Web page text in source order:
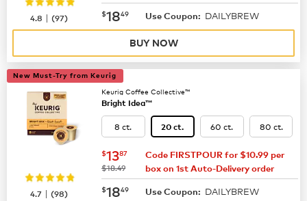
now $18.49
$1849 Use Coupon: DAILYBREW
4.8 |(97)
BUY NOW
New Must-Try from Keurig
Keurig Coffee Collective™
Bright Idea™
8 ct. 20 ct. 60 ct. 80 ct.
now $13.87
$1387
was
$18.49
Code FIRSTPOUR for $10.99 per
box on 1st Auto-Delivery order
now $18.49
$1849 Use Coupon: DAILYBREW
4.7 |(98)